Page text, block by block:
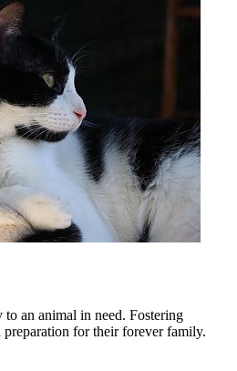
an animal in need. Fostering
for their forever family.